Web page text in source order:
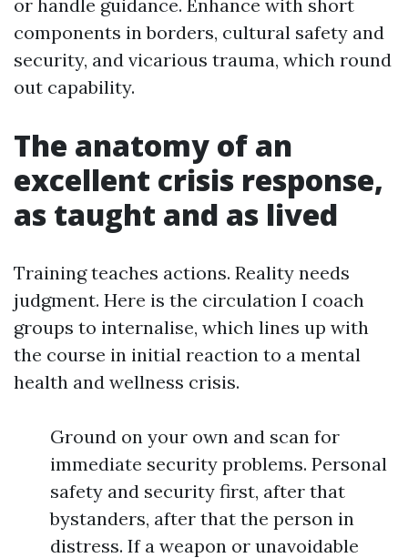
or handle guidance. Enhance with short
components in borders, cultural safety and
security, and vicarious trauma, which round
out capability.
The anatomy of an
excellent crisis response,
as taught and as lived
Training teaches actions. Reality needs
judgment. Here is the circulation I coach
groups to internalise, which lines up with
the course in initial reaction to a mental
health and wellness crisis.
Ground on your own and scan for
immediate security problems. Personal
safety and security first, after that
bystanders, after that the person in
distress. If a weapon or unavoidable